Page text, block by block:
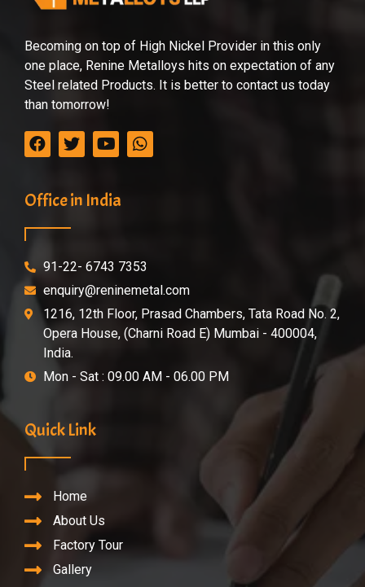
Becoming on top of High Nickel Provider in this only
one place, Renine Metalloys hits on expectation of any
Steel related Products. It is better to contact us today
than tomorrow!
Office in India
91-22- 6743 7353
enquiry@reninemetal.com
1216, 12th Floor, Prasad Chambers, Tata Road No. 2,
Opera House, (Charni Road E) Mumbai - 400004,
India.
Mon - Sat : 09.00 AM - 06.00 PM
Quick Link
Home
About Us
Factory Tour
Gallery